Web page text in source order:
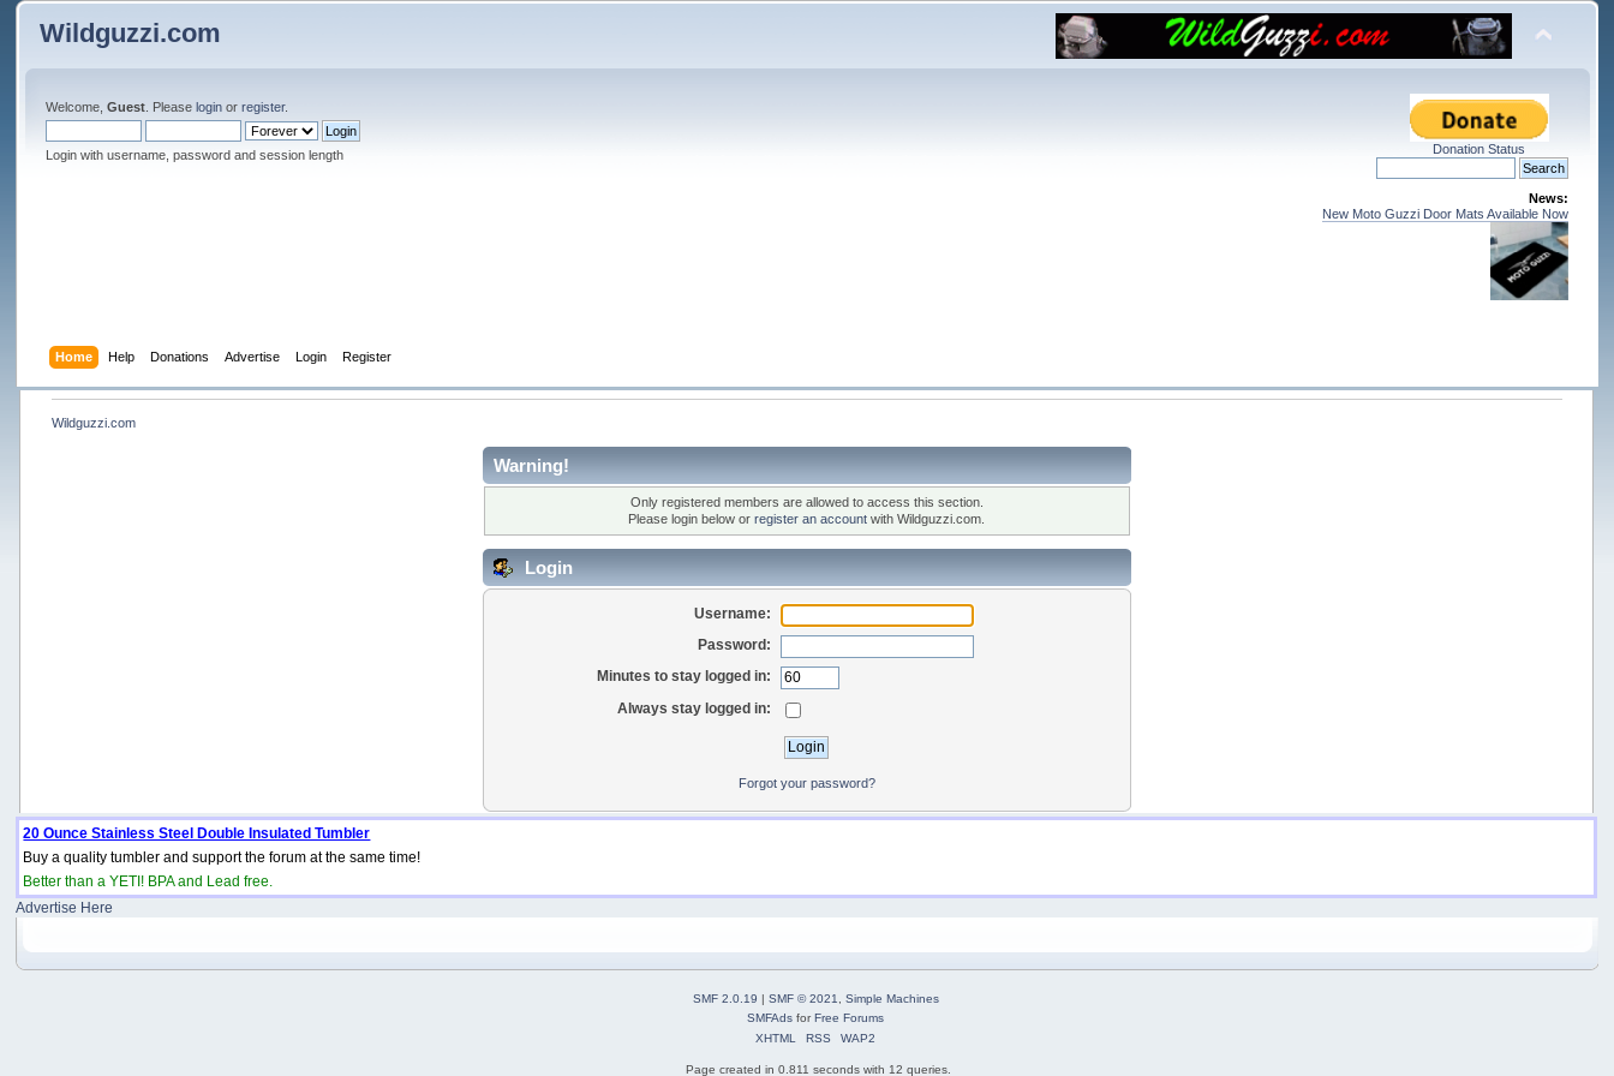
Wildguzzi.com
Welcome,Guest . Pleaselogin orregister.
Login with username, password and session length Donation Status
News:
New Moto Guzzi Door Mats Available Now
Home Help Donations Advertise Login Register
Wildguzzi.com
Warning!
Only registered members are allowed to access this section.
Please login below orregister an account with Wildguzzi.com.
Login
Username:
Password:
Minutes to stay logged in:
Always stay logged in:
Forgot your password?
20 Ounce Stainless Steel Double Insulated Tumbler
Buy a quality tumbler and support the forum at the same time!
Better than a YETI! BPA and Lead free.
Advertise Here
SMF 2.0.19 | SMF © 2021, Simple Machines
SMFAds forFree Forums
XHTML
RSS WAP2
Page created in 0.811 seconds with 12 queries.